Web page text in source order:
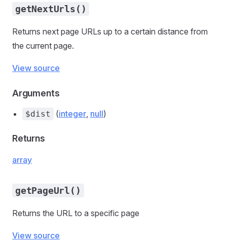
getNextUrls()
Returns next page URLs up to a certain distance from
the current page.
View source
Arguments
$dist (integer, null)
Returns
array
getPageUrl()
Returns the URL to a specific page
View source